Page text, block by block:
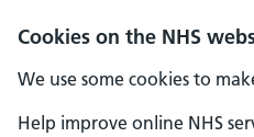
Cookies on the NHS
We use some cookies to
Help improve online NHS